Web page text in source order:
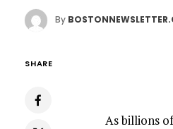
By
SHARE
As billions